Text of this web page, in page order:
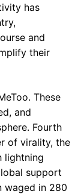
has
and
their
These
and
Fourth
of virality, the
lightning
support
waged in 280